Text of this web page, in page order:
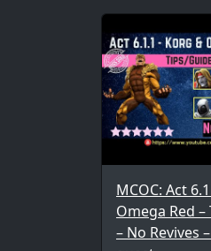
MCOC: Act
Omega Red
– No Revives